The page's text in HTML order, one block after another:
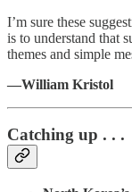
I’m sure these
is to understand that
themes and simple
—William Kristol
Catching up . . .